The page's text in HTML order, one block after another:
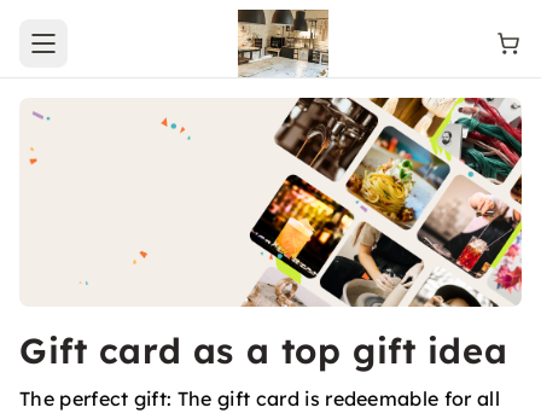
Open main menu
Gift card as a top gift idea
The perfect gift: The gift card is redeemable for all